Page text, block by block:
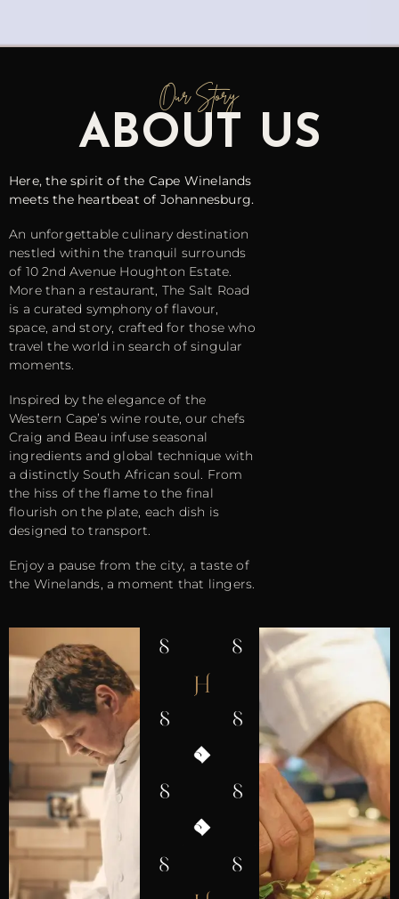
Our Story
ABOUT US
Here, the spirit of the Cape Winelands
meets the heartbeat of Johannesburg.
An unforgettable culinary destination
nestled within the tranquil surrounds
of 10 2nd Avenue Houghton Estate.
More than a restaurant, The Salt Road
is a curated symphony of flavour,
space, and story, crafted for those who
travel the world in search of singular
moments.
Inspired by the elegance of the
Western Cape’s wine route, our chefs
Craig and Beau infuse seasonal
ingredients and global technique with
a distinctly South African soul. From
the hiss of the flame to the final
flourish on the plate, each dish is
designed to transport.
Enjoy a pause from the city, a taste of
the Winelands, a moment that lingers.